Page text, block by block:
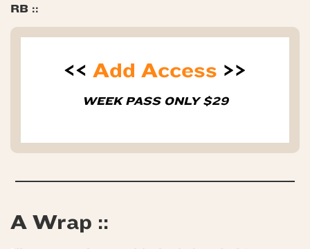
RB ::
<< Add Access >>
WEEK PASS ONLY $29
A Wrap ::